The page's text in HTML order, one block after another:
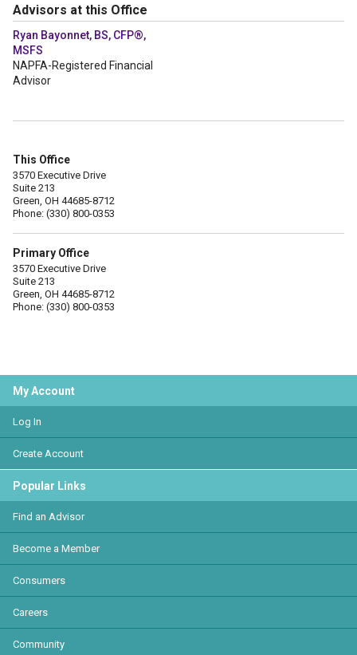
Advisors at this Office
Ryan Bayonnet, BS, CFP®,
MSFS
NAPFA-Registered Financial
Advisor
This Office
3570 Executive Drive
Suite 213
Green, OH 44685-8712
Phone: (330) 800-0353
Primary Office
3570 Executive Drive
Suite 213
Green, OH 44685-8712
Phone: (330) 800-0353
My Account
Log In
Create Account
Popular Links
Find an Advisor
Become a Member
Consumers
Careers
Community